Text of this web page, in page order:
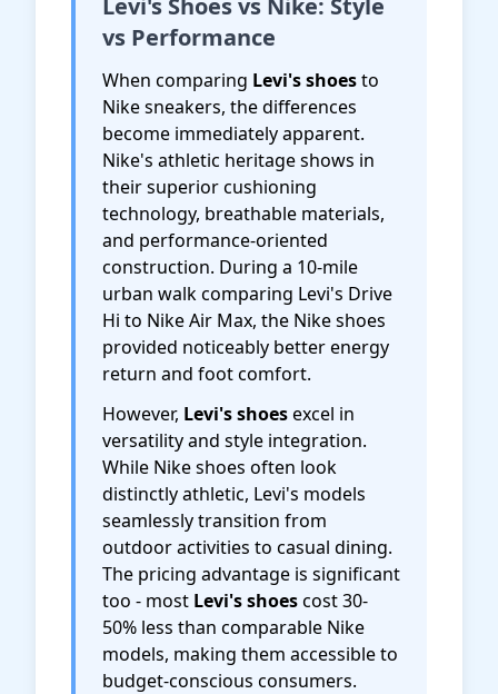
vs Performance
When comparing Levi's shoesto
Nike sneakers, the differences
become immediately apparent.
Nike's athletic heritage shows in
their superior cushioning
technology, breathable materials,
and performance-oriented
construction. During a 10-mile
urban walk comparing Levi's Drive
Hi to Nike Air Max, the Nike shoes
provided noticeably better energy
return and foot comfort.
However, Levi's shoesexcel in
versatility and style integration.
While Nike shoes often look
distinctly athletic, Levi's models
seamlessly transition from
outdoor activities to casual dining.
The pricing advantage is significant
too - most Levi's shoescost 30-
50% less than comparable Nike
models, making them accessible to
budget-conscious consumers.